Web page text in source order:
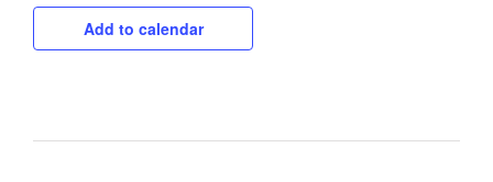
Add to calendar